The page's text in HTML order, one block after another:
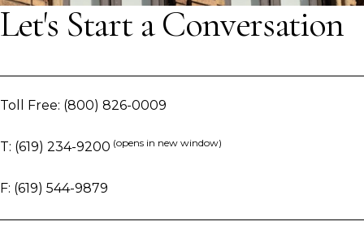
Let's Start a Conversation
Toll Free: (800) 826-0009
T: (619) 234-9200 (opens in new window)
F: (619) 544-9879